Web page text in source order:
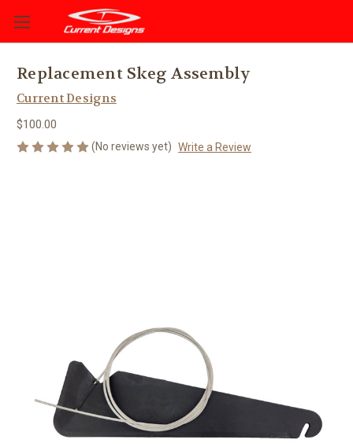
Replacement Skeg Assembly
Current Designs
$100.00
(No reviews yet) Write a Review